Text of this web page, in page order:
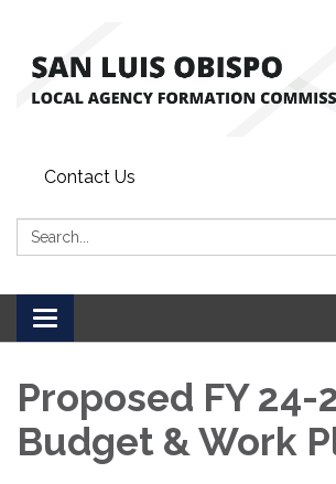
Contact Us
Search:
Toggle
navigation
Proposed FY 24-
Budget & Work